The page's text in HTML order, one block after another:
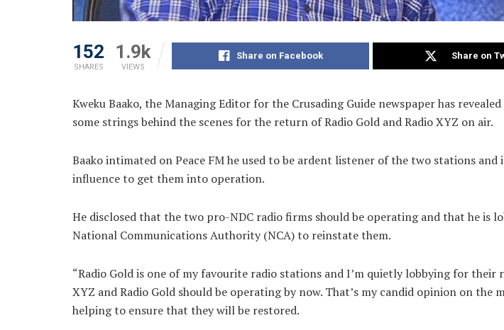
152
SHARES
1.9k
VIEWS
Share on Facebook Share on
Kweku Baako, the Managing Editor for the Crusading Guide newspaper has
some strings behind the scenes for the return of Radio Gold and Radio XYZ on air.
Baako intimated on Peace FM he used to be ardent listener of the two stations and
influence to get them into operation.
He disclosed that the two pro-NDC radio firms should be operating and that he is
National Communications Authority (NCA) to reinstate them.
“Radio Gold is one of my favourite radio stations and I’m quietly lobbying for
XYZ and Radio Gold should be operating by now. That’s my candid opinion on the
helping to ensure that they will be restored.